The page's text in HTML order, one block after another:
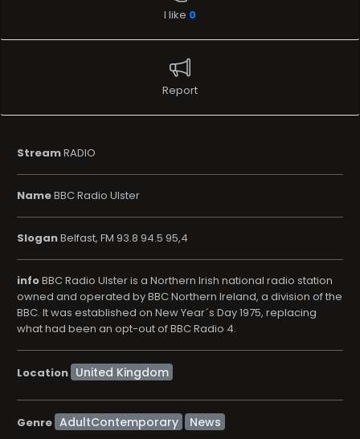
I like 0
Report
StreamRADIO
NameBBC Radio Ulster
SloganBelfast, FM 93.8 94.5 95,4
infoBBC Radio Ulster is a Northern Irish national radio station
owned and operated by BBC Northern Ireland, a division of the
BBC. It was established on New Year´s Day 1975, replacing
what had been an opt-out of BBC Radio 4.
Location
Genre AdultContemporary News